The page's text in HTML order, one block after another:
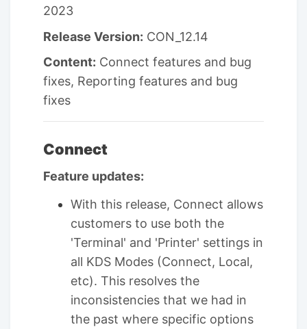
2023
Release Version: CON_12.14
Content: Connect features and bug
fixes, Reporting features and bug
fixes
Connect
Feature updates:
With this release, Connect allows
customers to use both the
'Terminal' and 'Printer' settings in
all KDS Modes (Connect, Local,
etc). This resolves the
inconsistencies that we had in
the past where specific options